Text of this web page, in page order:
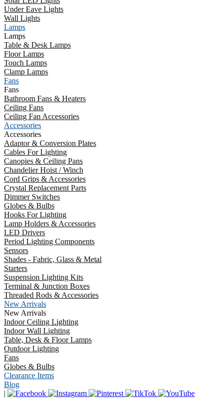
Under Eave Lights
Wall Lights
Lamps
Lamps
Table & Desk Lamps
Floor Lamps
Touch Lamps
Clamp Lamps
Fans
Fans
Bathroom Fans & Heaters
Ceiling Fans
Ceiling Fan Accessories
Accessories
Accessories
Adaptor & Conversion Plates
Cables For Lighting
Canopies & Ceiling Pans
Chandelier Hoist / Winch
Cord Grips & Accessories
Crystal Replacement Parts
Dimmer Switches
Globes & Bulbs
Hooks For Lighting
Lamp Holders & Accessories
LED Drivers
Period Lighting Components
Sensors
Shades - Fabric, Glass & Metal
Starters
Suspension Lighting Kits
Terminal & Junction Boxes
Threaded Rods & Accessories
New Arrivals
New Arrivals
Indoor Ceiling Lighting
Indoor Wall Lighting
Table, Desk & Floor Lamps
Outdoor Lighting
Fans
Globes & Bulbs
Clearance Items
Blog
|